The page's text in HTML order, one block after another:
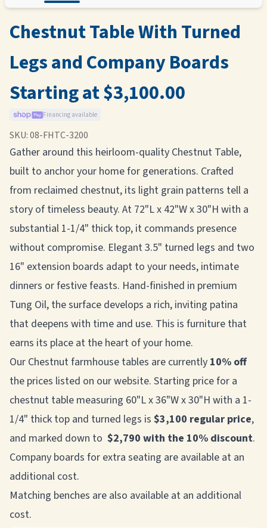
Chestnut Table With Turned
Legs and Company Boards
Starting at $3,100.00
Financing available
SKU:08-FHTC-3200
Gather around this heirloom-quality Chestnut Table,
built to anchor your home for generations. Crafted
from reclaimed chestnut, its light grain patterns tell a
story of timeless beauty. At 72"L x 42"W x 30"H with a
substantial 1-1/4" thick top, it commands presence
without compromise. Elegant 3.5" turned legs and two
16" extension boards adapt to your needs, intimate
dinners or festive feasts. Hand-finished in premium
Tung Oil, the surface develops a rich, inviting patina
that deepens with time and use. This is furniture that
earns its place at the heart of your home.
Our Chestnut farmhouse tables are currently 10% off
the prices listed on our website. Starting price for a
chestnut table measuring 60"L x 36"W x 30"H with a 1-
1/4" thick top and turned legs is $3,100 regular price,
and marked down to $2,790 with the 10% discount.
Company boards for extra seating are available at an
additional cost.
Matching benches are also available at an additional
cost.